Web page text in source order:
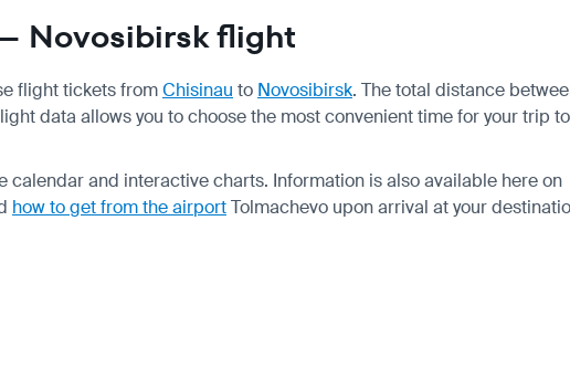
Novosibirsk flight
flight tickets fromChisinau to Novosibirsk. The total distance
data allows you to choose the most convenient time for your trip to
calendar and interactive charts. Information is also available here on
how to get from the airportTolmachevo upon arrival at your